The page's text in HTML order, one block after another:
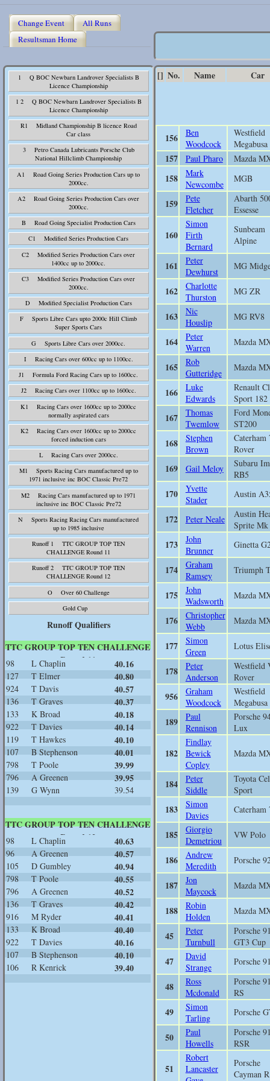
Change Event
All Runs
Resultsman Home
1 Q BOC Newbarn Landrover Specialists B
Licence Championship
1 2 Q BOC Newbarn Landrover Specialists B
Licence Championship
R1 Midland Championship B licence Road
Car class
3 Petro Canada Lubricants Porsche Club
National Hillclimb Championship
A1 Road Going Series Production Cars up to
2000cc.
A2 Road Going Series Production Cars over
2000cc.
B Road Going Specialist Production Cars
C1 Modified Series Production Cars
C2 Modified Series Production Cars over
1400cc up to 2000cc.
C3 Modified Series Production Cars over
2000cc.
D Modified Specialist Production Cars
F Sports Libre Cars upto 2000c Hill Climb
Super Sports Cars
G Sports Libre Cars over 2000cc.
I Racing Cars over 600cc up to 1100cc.
J1 Formula Ford Racing Cars up to 1600cc.
J2 Racing Cars over 1100cc up to 1600cc.
K1 Racing Cars over 1600cc up to 2000cc
normally aspirated cars
K2 Racing Cars over 1600cc up to 2000cc
forced induction cars
L Racing Cars over 2000cc.
M1 Sports Racing Cars manufactured up to
1971 inclusive inc BOC Classic Pre72
M2 Racing Cars manufactured up to 1971
inclusive inc BOC Classic Pre72
N Sports Racing Racing Cars manufactured
up to 1985 inclusive
Runoff 1 TTC GROUP TOP TEN
CHALLENGE Round 11
Runoff 2 TTC GROUP TOP TEN
CHALLENGE Round 12
O Over 60 Challenge
Gold Cup
Runoff Qualifiers
TTC GROUP TOP TEN CHALLENGE
Round 11
98 L Chaplin 40.16
127 T Elmer 40.80
924 T Davis 40.57
136 T Graves 40.37
133 K Broad 40.18
922 T Davies 40.14
119 T Hawkes 40.10
107 B Stephenson 40.01
798 T Poole 39.99
796 A Greenen 39.95
139 G Wynn 39.54
TTC GROUP TOP TEN CHALLENGE
Round 12
98 L Chaplin 40.63
96 A Greenen 40.57
105 D Gumbley 40.94
798 T Poole 40.55
796 A Greenen 40.52
136 T Graves 40.42
916 M Ryder 40.41
133 K Broad 40.40
922 T Davies 40.16
107 B Stephenson 40.10
106 R Kenrick 39.40
[] No. Name Car
156
Ben
Woodcock
Westfield
Megabusa
157 Paul Pharo Mazda
158
Mark
Newcombe
MGB
159
Pete
Fletcher
Abarth
Essesse
160
Simon
Firth
Bernard
Sunbeam
Alpine
161
Peter
Dewhurst
MG
162
Charlotte
Thurston
MG ZR
163
Nic
Houslip
MG RV8
164
Peter
Warren
Mazda
165
Rob
Gutteridge
Mazda
166
Luke
Edwards
Renault
Sport 182
167
Thomas
Twemlow
Ford
ST200
168
Stephen
Brown
Caterham
Rover
169 Gail Meloy
Subaru
RB5
170
Yvette
Stader
Austin
172 Peter Neale
Austin
Sprite Mk
173
John
Brunner
Ginetta
174
Graham
Ramsey
Triumph
175
John
Wadsworth
Mazda
176
Christopher
Webb
Mazda
177
Simon
Green
Lotus
178
Peter
Anderson
Westfield
Rover
956
Graham
Woodcock
Westfield
Megabusa
189
Paul
Rennison
Porsche
Lux
182
Findlay
Bewick
Copley
Mazda
184
Peter
Siddle
Toyota
Sport
183
Simon
Davies
Caterham
185
Giorgio
Demetriou
VW Polo
186
Andrew
Meredith
Porsche
187
Jon
Maycock
Mazda
188
Robin
Holden
Mazda
45
Peter
Turnbull
Porsche
GT3 Cup
47
David
Strange
Porsche
48
Ross
Mcdonald
Porsche
RS
49
Simon
Tarling
Porsche
50
Paul
Howells
Porsche
RSR
51
Robert
Lancaster
Porsche
Cayman R